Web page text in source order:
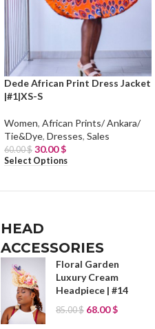
Dede African Print Dress Jacket
|#1|XS-S
Women, African Prints/ Ankara/
Tie&Dye, Dresses, Sales
60.00$ 30.00$
Select Options
HEAD
ACCESSORIES
Floral Garden
Luxury Cream
Headpiece | #14
85.00$ 68.00$